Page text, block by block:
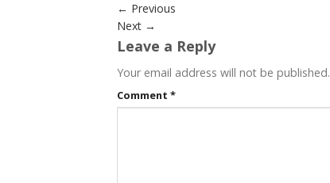
← Previous
Next →
Leave a Reply
Your email address will not be published.
Comment *